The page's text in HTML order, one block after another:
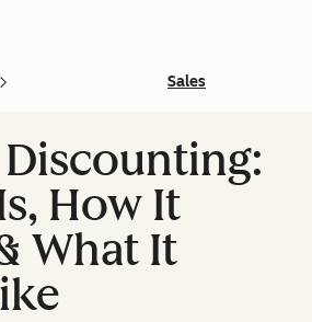
Sales
How It
What It